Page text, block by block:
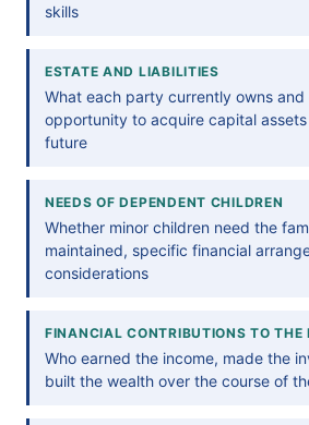
skills
ESTATE AND LIABILITIES
What each party currently owns
opportunity to acquire capital
future
NEEDS OF DEPENDENT CHILDREN
Whether minor children need the
maintained, specific financial
considerations
FINANCIAL CONTRIBUTIONS TO THE
Who earned the income, made the
built the wealth over the course of